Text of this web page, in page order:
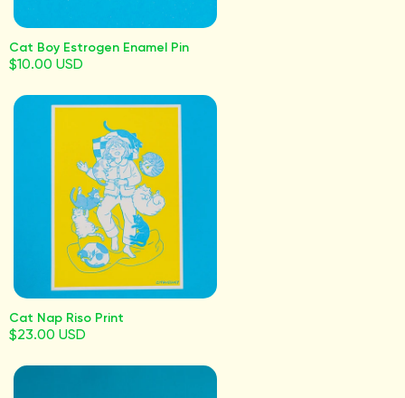
Cat Boy Estrogen Enamel Pin
$10.00 USD
Cat Nap Riso Print
$23.00 USD